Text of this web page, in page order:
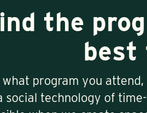
the
best
program you attend,
social technology of